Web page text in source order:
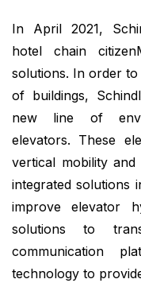
In April 2021,
hotel chain
solutions. In order
of buildings,
new line of
elevators. These
vertical mobility
integrated solutions
improve elevator
solutions to
communication
technology to